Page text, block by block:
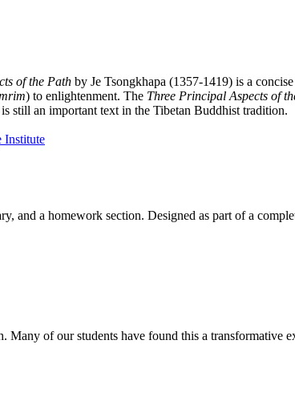
of the Path by Je Tsongkhapa (1357-1419) is a
) to enlightenment. The Three Principal Aspects of
still an important text in the Tibetan Buddhist tradition.
and a homework section. Designed as part of a
of our students have found this a transformative